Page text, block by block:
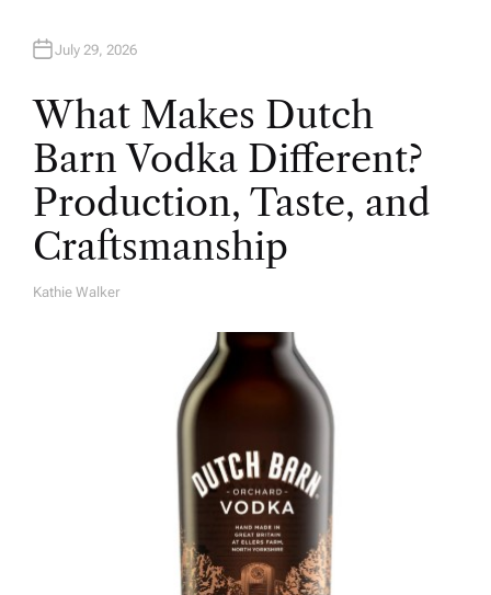
July 29, 2026
What Makes Dutch
Barn Vodka Different?
Production, Taste, and
Craftsmanship
A
Kathie Walker